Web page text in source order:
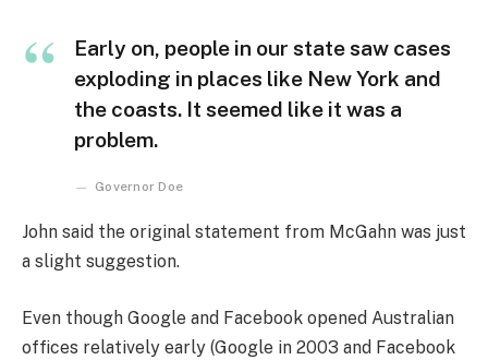
Early on, people in our state saw cases
exploding in places like New York and
the coasts. It seemed like it was a
problem.
Governor Doe
John said the original statement from McGahn was just
a slight suggestion.
Even though Google and Facebook opened Australian
offices relatively early (Google in 2003 and Facebook